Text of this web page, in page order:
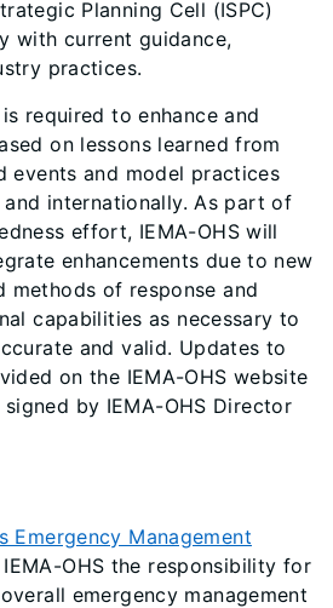
Planning Cell (ISPC)
with current guidance,
practices.
required to enhance and
on lessons learned from
events and model practices
internationally. As part of
effort, IEMA-OHS will
enhancements due to new
methods of response and
capabilities as necessary to
and valid. Updates to
on the IEMA-OHS website
by IEMA-OHS Director
Emergency Management
OHS the responsibility for
emergency management